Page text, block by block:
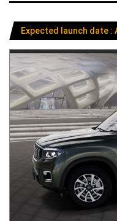
Expected launch date :